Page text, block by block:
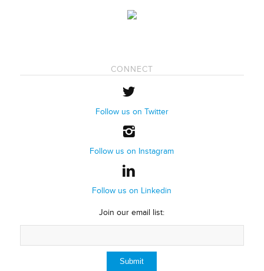
CONNECT
Follow us on Twitter
Follow us on Instagram
Follow us on Linkedin
Join our email list: